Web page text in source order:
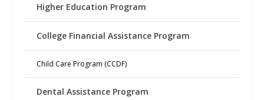
Higher Education Program
College Financial Assistance Program
Child Care Program (CCDF)
Dental Assistance Program